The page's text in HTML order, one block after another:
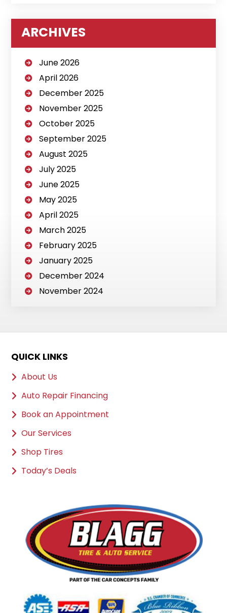
ARCHIVES
June 2026
April 2026
December 2025
November 2025
October 2025
September 2025
August 2025
July 2025
June 2025
May 2025
April 2025
March 2025
February 2025
January 2025
December 2024
November 2024
QUICK LINKS
About Us
Auto Repair Financing
Book an Appointment
Our Services
Shop Tires
Today’s Deals